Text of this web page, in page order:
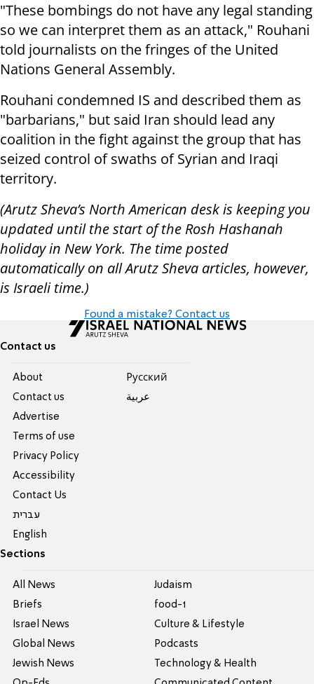
"These bombings do not have any legal standing
so we can interpret them as an attack," Rouhani
told journalists on the fringes of the United
Nations General Assembly.
Rouhani condemned IS and described them as
"barbarians," but said Iran should lead any
coalition in the fight against the group that has
seized control of swaths of Syrian and Iraqi
territory.
(Arutz Sheva’s North American desk is keeping you
updated until the start of the Rosh Hashanah
holiday in New York. The time posted
automatically on all Arutz Sheva articles, however,
is Israeli time.)
Found a mistake? Contact us
Contact us
About
Contact us
Advertise
Terms of use
Privacy Policy
Accessibility
Contact Us
עברית
English
Pусский
عربية
Sections
All News
Briefs
Israel News
Global News
Jewish News
Judaism
food-1
Culture & Lifestyle
Podcasts
Technology & Health